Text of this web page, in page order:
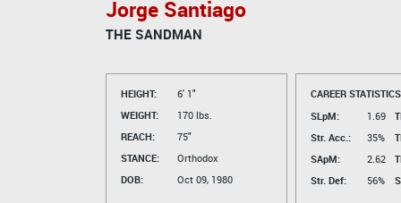
Jorge Santiago
THE SANDMAN
HEIGHT:
6' 1"
WEIGHT:
170 lbs.
REACH:
75"
STANCE:
Orthodox
DOB:
Oct 09, 1980
CAREER
SLpM:
1.69
Str. Acc.:
35%
SApM:
2.62
Str. Def:
56%